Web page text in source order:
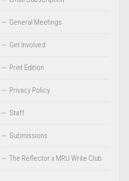
General Meetings
Get Involved
Print Edition
Privacy Policy
Staff
Submissions
The Reflector x MRU Write Club